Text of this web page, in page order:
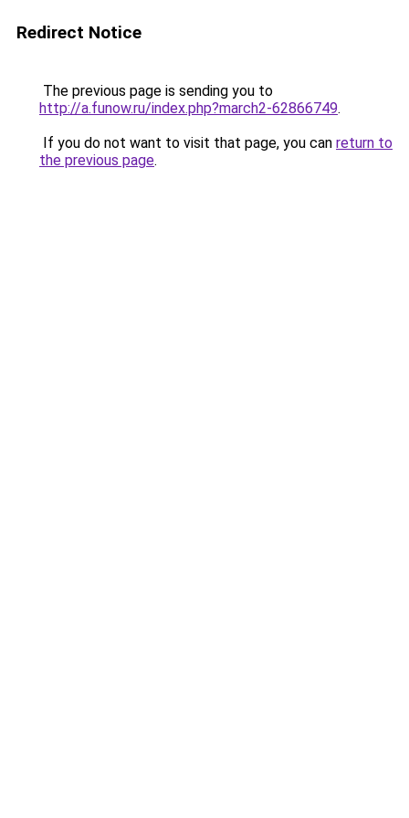
Redirect Notice
The previous page is sending you to
http://a.funow.ru/index.php?march2-62866749.
If you do not want to visit that page, you can return to
the previous page.